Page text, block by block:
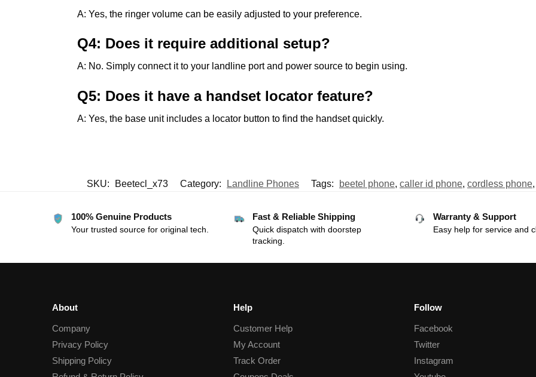
A: Yes, the ringer volume can be easily adjusted to your preference.
Q4: Does it require additional setup?
A: No. Simply connect it to your landline port and power source to begin using.
Q5: Does it have a handset locator feature?
A: Yes, the base unit includes a locator button to find the handset quickly.
SKU: Beetecl_x73 Category: Landline Phones Tags: beetel phone, caller id phone, cordless phone,
100% Genuine Products
Your trusted source for original tech.
Fast & Reliable Shipping
Quick dispatch with doorstep
tracking.
Warranty & Support
Easy help for service and
About
Company
Privacy Policy
Shipping Policy
Help
Customer Help
My Account
Track Order
Follow
Facebook
Twitter
Instagram